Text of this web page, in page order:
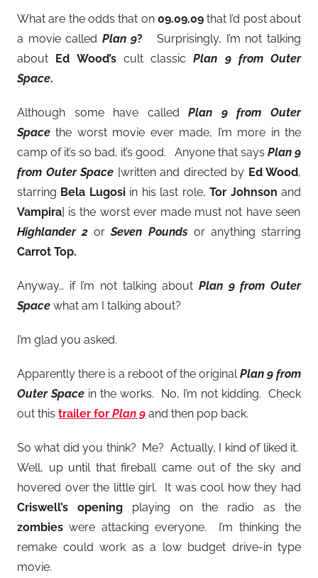
What are the odds that on 09.09.09that I’d post about
a movie called Plan 9? Surprisingly, I’m not talking
about Ed Wood’scult classicPlan 9 from Outer
Space.
Although some have calledPlan 9 from Outer
Space the worst movie ever made, I’m more in the
camp of it’s so bad, it’s good. Anyone that says Plan 9
from Outer Space [written and directed by Ed Wood,
starring Bela Lugosiin his last role,Tor Johnson and
Vampira] is the worst ever made must not have seen
Highlander 2 orSeven Pounds or anything starring
Carrot Top.
Anyway… if I’m not talking about Plan 9 from Outer
Space what am I talking about?
I’m glad you asked.
Apparently there is a reboot of the originalPlan 9 from
Outer Space in the works. No, I’m not kidding. Check
out this trailer for Plan 9 and then pop back.
So what did you think? Me? Actually, I kind of liked it.
Well, up until that fireball came out of the sky and
hovered over the little girl. It was cool how they had
Criswell’s openingplaying on the radio as the
zombies were attacking everyone. I’m thinking the
remake could work as a low budget drive-in type
movie.